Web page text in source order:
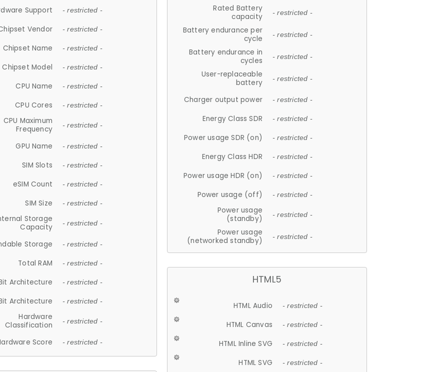
Support - restricted -
Vendor - restricted -
Chipset Name - restricted -
Chipset Model - restricted -
CPU Name - restricted -
CPU Cores - restricted -
CPU Maximum
Frequency
- restricted -
GPU Name - restricted -
SIM Slots - restricted -
eSIM Count - restricted -
SIM Size - restricted -
Storage
Capacity
- restricted -
Storage - restricted -
Total RAM - restricted -
Architecture - restricted -
Architecture - restricted -
Hardware
Classification
- restricted -
Score - restricted -
Rated Battery
capacity
- restricted -
Battery endurance per
cycle
- restricted -
Battery endurance in
cycles
- restricted -
User-replaceable
battery
- restricted -
Charger output power - restricted -
Energy Class SDR - restricted -
Power usage SDR (on) - restricted -
Energy Class HDR - restricted -
Power usage HDR (on) - restricted -
Power usage (off) - restricted -
Power usage
(standby)
- restricted -
Power usage
(networked standby)
- restricted -
HTML5
HTML Audio - restricted -
HTML Canvas - restricted -
HTML Inline SVG - restricted -
HTML SVG - restricted -